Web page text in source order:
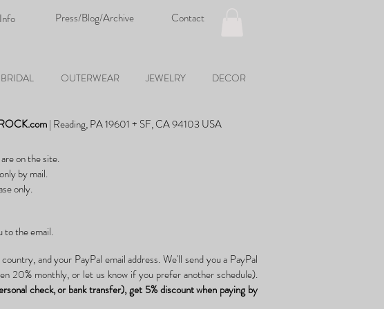
BRIDAL OUTERWEAR JEWELRY DECOR
Contact
Info Press/Blog/Archive
| Reading, PA 19601 + SF, CA 94103 USA
on the site.
by mail.
only.
to the email.
and your PayPal email address. We'll send you a PayPal
20% monthly, or let us know if you prefer another schedule).
check, or bank transfer), get 5% discount when paying by